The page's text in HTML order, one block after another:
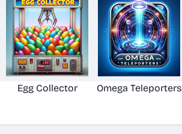
Egg Collector Omega Teleporters